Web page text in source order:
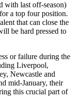
with last off-season)
a top four position.
that can close the
be hard pressed to
or failure during the
Liverpool,
Newcastle and
mid-January, their
this crucial part of